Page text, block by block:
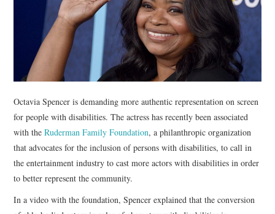
SPORTS
TECHNOLOGY
Octavia Spencer is demanding more authentic representation on screen
for people with disabilities. The actress has recently been associated
with theRuderman Family Foundation, a philanthropic organization
that advocates for the inclusion of persons with disabilities, to call in
the entertainment industry to cast more actors with disabilities in order
to better represent the community.
In a video with the foundation, Spencer explained that the conversion